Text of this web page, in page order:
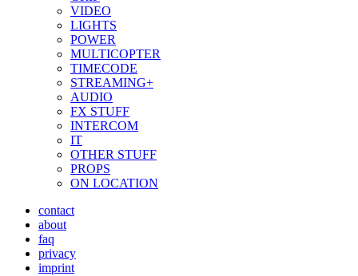
VIDEO
LIGHTS
POWER
MULTICOPTER
TIMECODE
STREAMING+
AUDIO
FX STUFF
INTERCOM
IT
OTHER STUFF
PROPS
ON LOCATION
contact
about
faq
privacy
imprint